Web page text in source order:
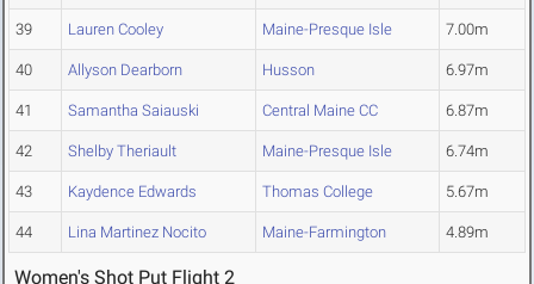
39 Lauren Cooley Maine-Presque Isle 7.00m
40 Allyson Dearborn Husson 6.97m
41 Samantha Saiauski Central Maine CC 6.87m
42 Shelby Theriault Maine-Presque Isle 6.74m
43 Kaydence Edwards Thomas College 5.67m
44 Lina Martinez Nocito Maine-Farmington 4.89m
Women's Shot Put Flight 2